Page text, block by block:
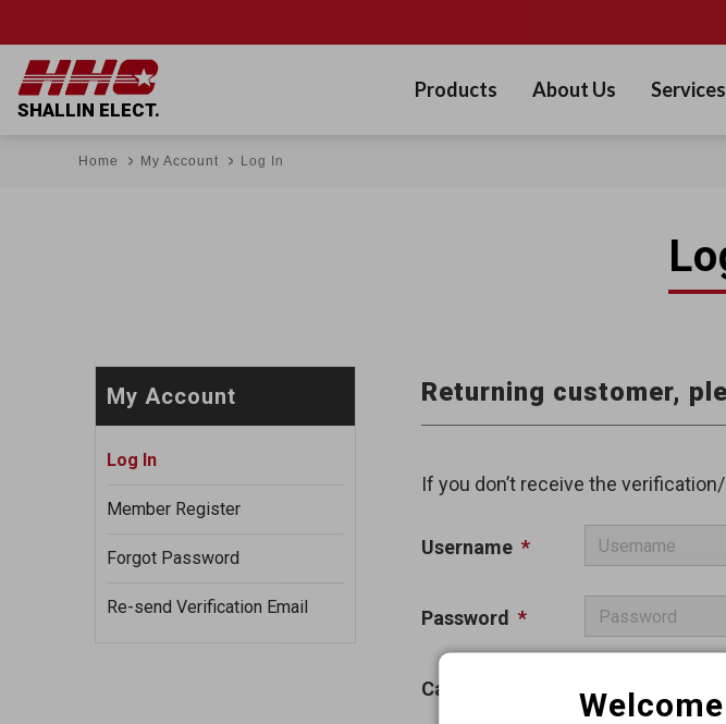
SHALLIN ELECT.
Products About Us Services
Home My Account Log In
My Account
Log In
Member Register
Forgot Password
Re-send Verification Email
Returning customer,
If you don’t receive the
Username *
Password *
Captcha